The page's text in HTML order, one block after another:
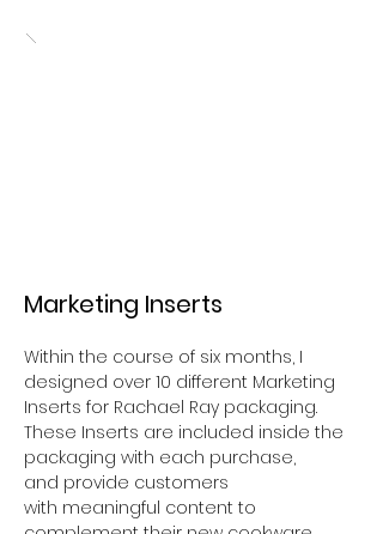
Marketing Inserts
Within the course of six months, I
designed over 10 different Marketing
Inserts for Rachael Ray packaging.
These Inserts are included inside the
packaging with each purchase,
and provide customers
with meaningful content to